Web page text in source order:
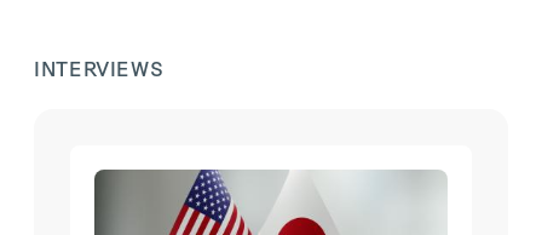
INTERVIEWS